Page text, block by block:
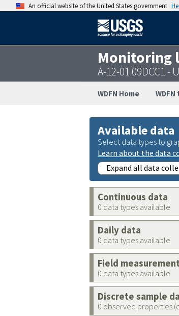
An official website of the United States government
Monitoring
A-12-01 09DCC1 -
WDFN Home
Available data
Select data types to
Learn about the data
Expand all data
Continuous data
0 data types available
Daily data
0 data types available
Field
0 data types available
Discrete sample
0 observed properties